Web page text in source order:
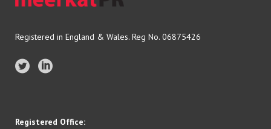
Registered in England & Wales. Reg No. 06875426
Registered Office: